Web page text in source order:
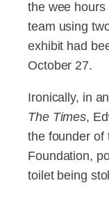
the wee
team using
exhibit had
October 27.
Ironically, in
The Times,
the founder of
Foundation,
toilet being